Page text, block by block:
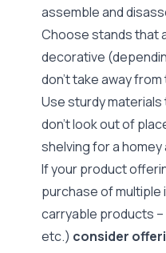
assemble and
Choose stands that
decorative
don’t take away
Use sturdy materials
don’t look out of
shelving for a
If your product
purchase of
carryable products
etc.) consider